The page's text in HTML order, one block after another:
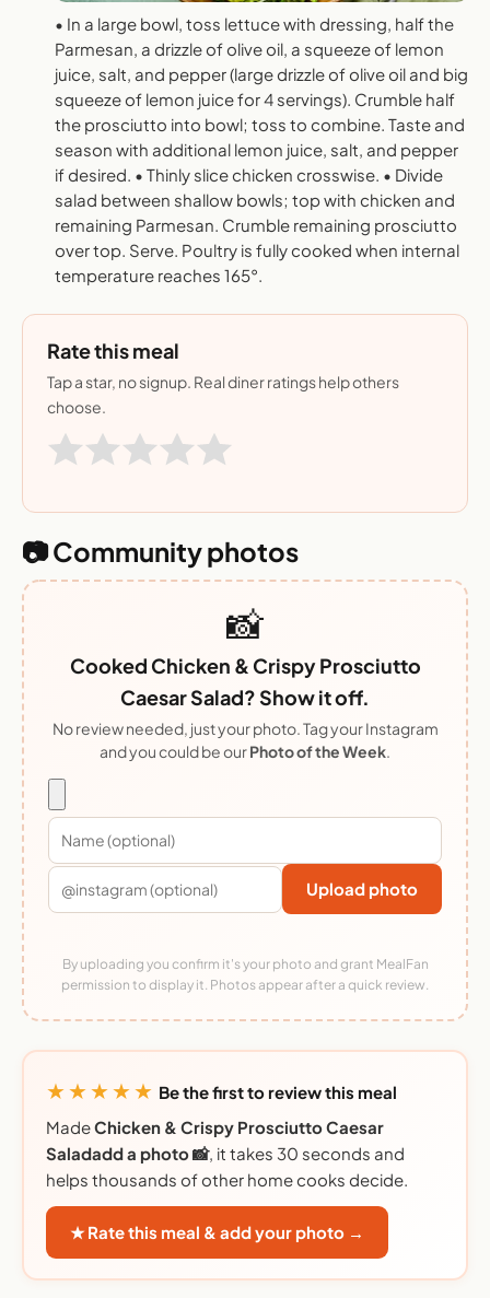
• In a large bowl, toss lettuce with dressing, half the
Parmesan, a drizzle of olive oil, a squeeze of lemon
juice, salt, and pepper (large drizzle of olive oil and big
squeeze of lemon juice for 4 servings). Crumble half
the prosciutto into bowl; toss to combine. Taste and
season with additional lemon juice, salt, and pepper
if desired. • Thinly slice chicken crosswise. • Divide
salad between shallow bowls; top with chicken and
remaining Parmesan. Crumble remaining prosciutto
over top. Serve. Poultry is fully cooked when internal
temperature reaches 165°.
Rate this meal
Tap a star, no signup. Real diner ratings help others
choose.
📷 Community photos
📸
Cooked Chicken & Crispy Prosciutto
Caesar Salad? Show it off.
No review needed, just your photo. Tag your Instagram
and you could be ourPhoto of the Week.
Upload photo
By uploading you confirm it's your photo and grant MealFan
permission to display it. Photos appear after a quick review.
★★★★★ Be the first to review this meal
MadeChicken & Crispy Prosciutto Caesar
Saladadd a photo 📸, it takes 30 seconds and
helps thousands of other home cooks decide.
★ Rate this meal & add your photo →